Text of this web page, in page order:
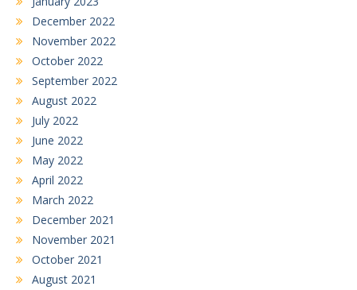
December 2022
November 2022
October 2022
September 2022
August 2022
July 2022
June 2022
May 2022
April 2022
March 2022
December 2021
November 2021
October 2021
August 2021